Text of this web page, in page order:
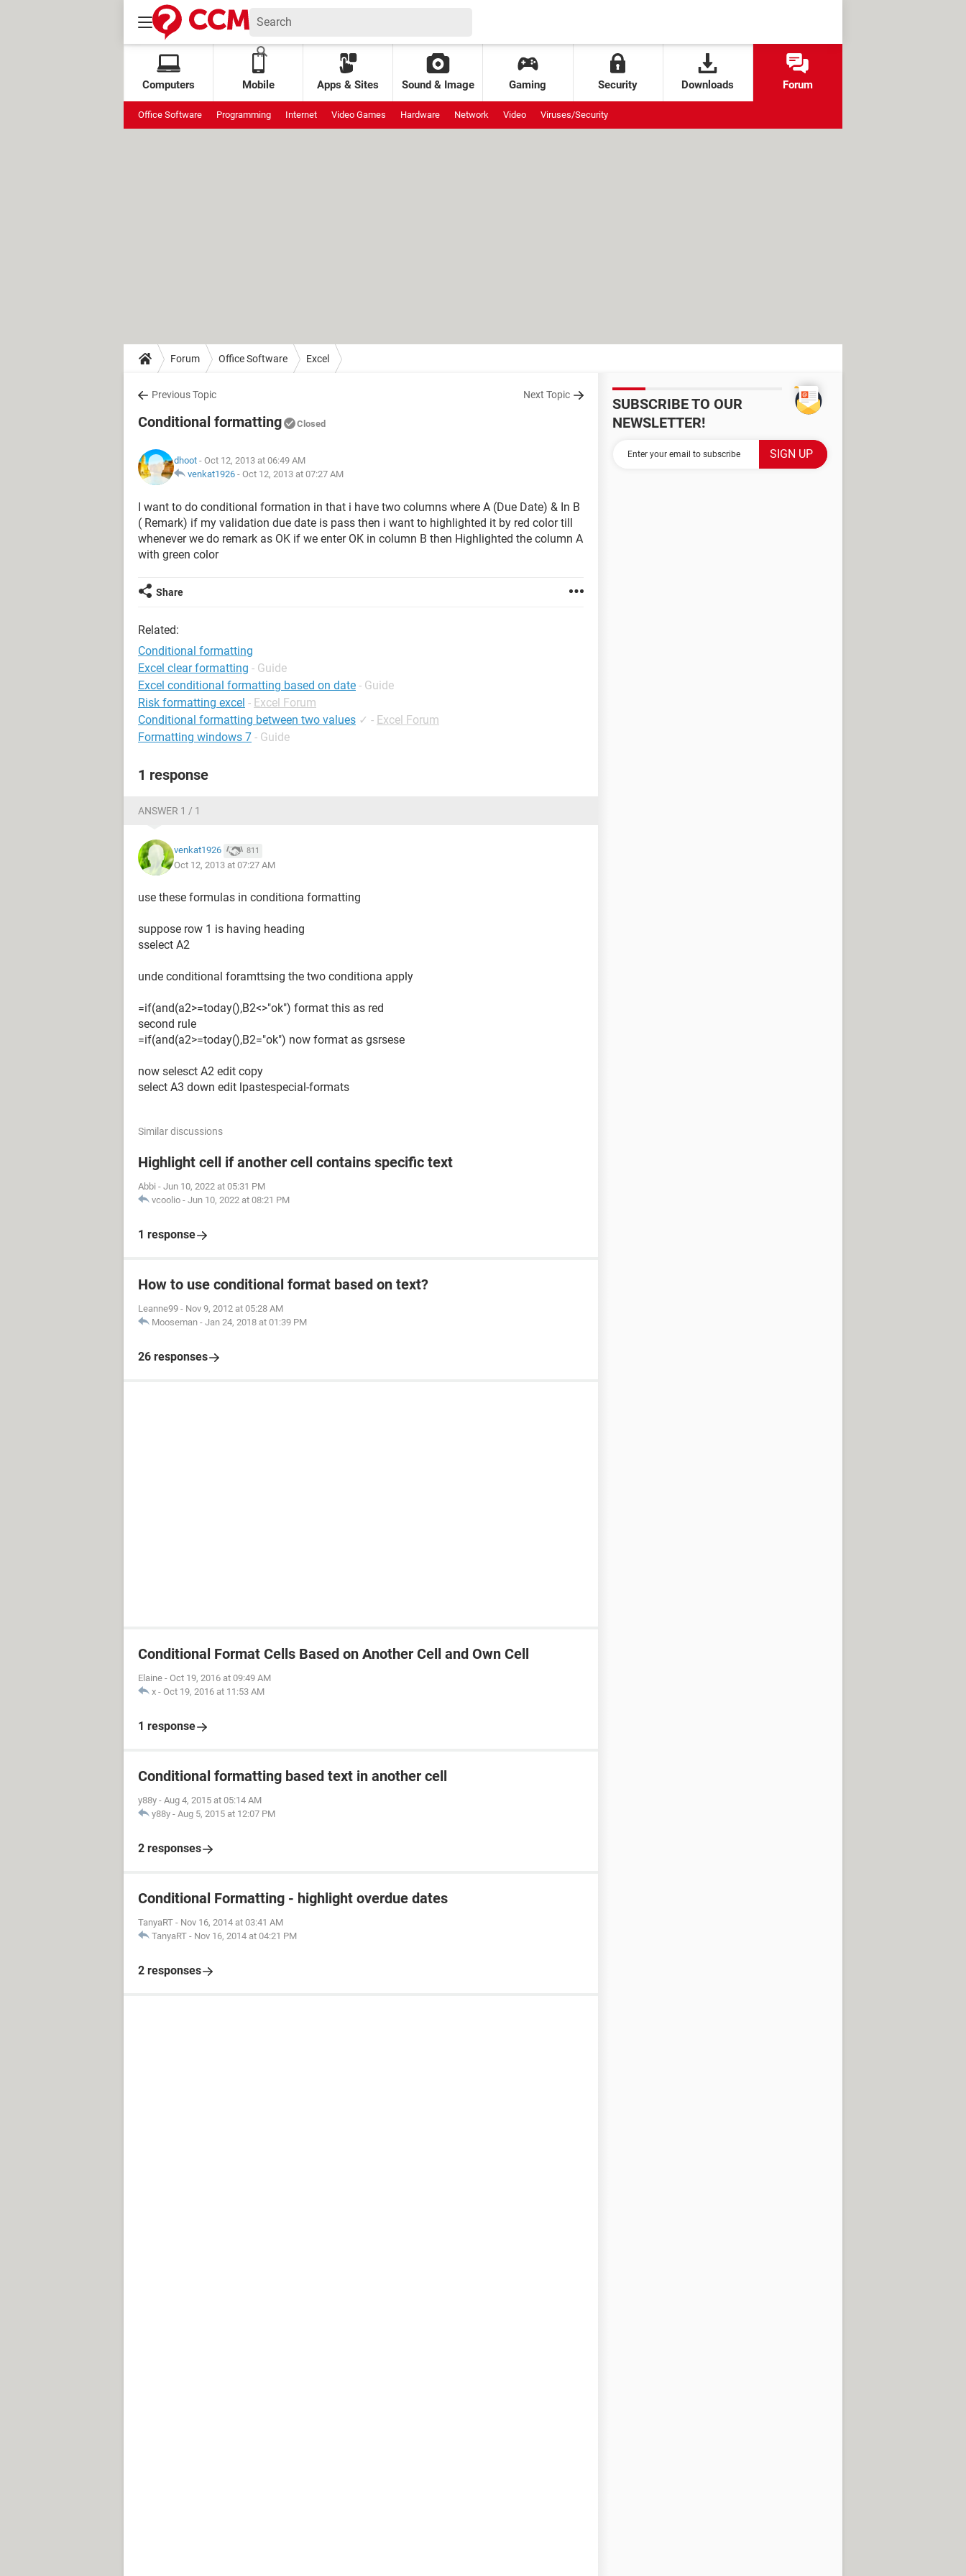
Computers Mobile Apps & Sites Sound & Image Gaming Security Downloads Forum
Office Software Programming Internet Video Games Hardware Network Video Viruses/Security
Forum Office Software Excel
Previous Topic Next Topic
Conditional formatting Closed
dhoot - Oct 12, 2013 at 06:49 AM
venkat1926 - Oct 12, 2013 at 07:27 AM
I want to do conditional formation in that i have two columns where A (Due Date) & In B
( Remark) if my validation due date is pass then i want to highlighted it by red color till
whenever we do remark as OK if we enter OK in column B then Highlighted the column A
with green color
Share
Related:
Conditional formatting
Excel clear formatting - Guide
Excel conditional formatting based on date - Guide
Risk formatting excel - Excel Forum
Conditional formatting between two values ✓ - Excel Forum
Formatting windows 7 - Guide
1 response
ANSWER 1 / 1
venkat1926 811
Oct 12, 2013 at 07:27 AM
use these formulas in conditiona formatting
suppose row 1 is having heading
sselect A2
unde conditional foramttsing the two conditiona apply
=if(and(a2>=today(),B2<>"ok") format this as red
second rule
=if(and(a2>=today(),B2="ok") now format as gsrsese
now selesct A2 edit copy
select A3 down edit lpastespecial-formats
Similar discussions
Highlight cell if another cell contains specific text
Abbi - Jun 10, 2022 at 05:31 PM
vcoolio - Jun 10, 2022 at 08:21 PM
1 response
How to use conditional format based on text?
Leanne99 - Nov 9, 2012 at 05:28 AM
Mooseman - Jan 24, 2018 at 01:39 PM
26 responses
Conditional Format Cells Based on Another Cell and Own Cell
Elaine - Oct 19, 2016 at 09:49 AM
x - Oct 19, 2016 at 11:53 AM
1 response
Conditional formatting based text in another cell
y88y - Aug 4, 2015 at 05:14 AM
y88y - Aug 5, 2015 at 12:07 PM
2 responses
Conditional Formatting - highlight overdue dates
TanyaRT - Nov 16, 2014 at 03:41 AM
TanyaRT - Nov 16, 2014 at 04:21 PM
2 responses
SUBSCRIBE TO OUR
NEWSLETTER!